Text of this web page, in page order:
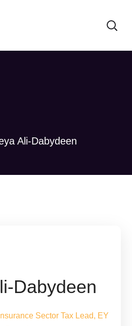
Ali-Dabydeen
Dabydeen
Sector Tax Lead, EY